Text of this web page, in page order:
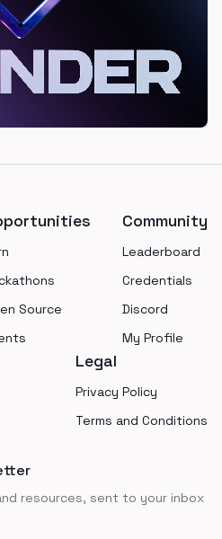
Source
Community
Leaderboard
Credentials
Discord
My Profile
Legal
Privacy Policy
Terms and Conditions
resources, sent to your inbox